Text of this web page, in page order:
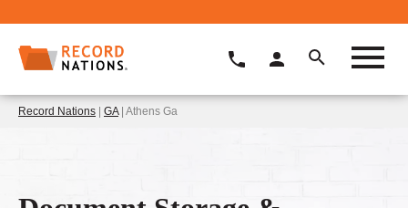
Record Nations | GA| Athens Ga